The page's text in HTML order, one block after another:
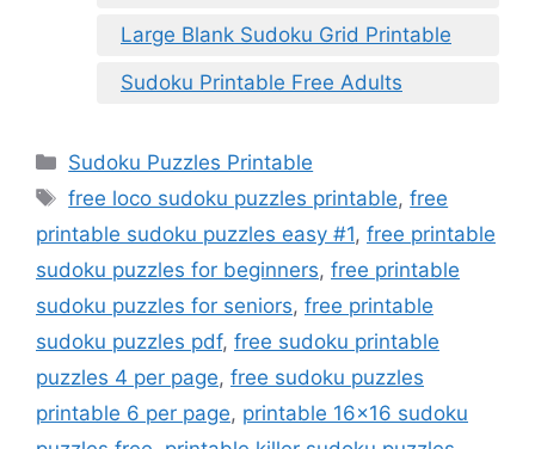
Large Blank Sudoku Grid Printable
Sudoku Printable Free Adults
Categories
Sudoku Puzzles Printable
Tags
free loco sudoku puzzles printable,free
printable sudoku puzzles easy #1, free printable
sudoku puzzles for beginners, free printable
sudoku puzzles for seniors, free printable
sudoku puzzles pdf, free sudoku printable
puzzles 4 per page, free sudoku puzzles
printable 6 per page, printable 16x16 sudoku